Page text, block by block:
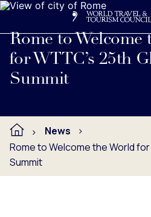
Logo
Rome to Welcome
for WTTC’s 25th
Summit
Read full press release below.
News
Rome to Welcome the World
Summit